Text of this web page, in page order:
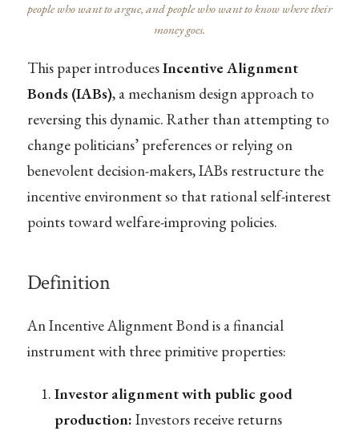
people who want to argue, and people who want to know where their
money goes.
This paper introducesIncentive Alignment
Bonds (IABs), a mechanism design approach to
reversing this dynamic. Rather than attempting to
change politicians’ preferences or relying on
benevolent decision-makers, IABs restructure the
incentive environment so that rational self-interest
points toward welfare-improving policies.
Definition
An Incentive Alignment Bond is a financial
instrument with three primitive properties:
Investor alignment with public good
production: Investors receive returns